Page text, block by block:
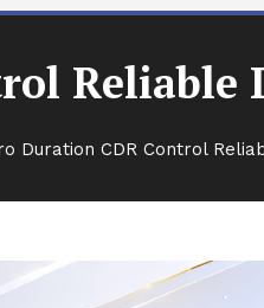
Duration CDR Control